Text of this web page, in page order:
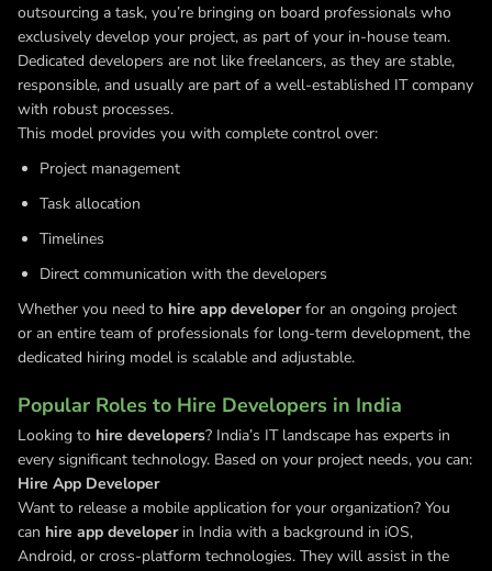
outsourcing a task, you’re bringing on board professionals who
exclusively develop your project, as part of your in-house team.
Dedicated developers are not like freelancers, as they are stable,
responsible, and usually are part of a well-established IT company
with robust processes.
This model provides you with complete control over:
Project management
Task allocation
Timelines
Direct communication with the developers
Whether you need to hire app developerfor an ongoing project
or an entire team of professionals for long-term development, the
dedicated hiring model is scalable and adjustable.
Popular Roles to Hire Developers in India
Looking to hire developers? India’s IT landscape has experts in
every significant technology. Based on your project needs, you can:
Hire App Developer
Want to release a mobile application for your organization? You
can hire app developerin India with a background in iOS,
Android, or cross-platform technologies. They will assist in the